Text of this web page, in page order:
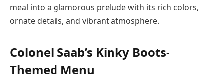
meal into a glamorous prelude with its rich colors,
ornate details, and vibrant atmosphere.
Colonel Saab’s Kinky Boots-
Themed Menu